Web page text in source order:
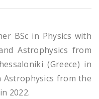
BSc in Physics with
Astrophysics from
(Greece) in
Astrophysics from the
2022.